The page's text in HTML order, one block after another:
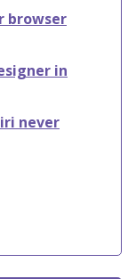
browser
in
never